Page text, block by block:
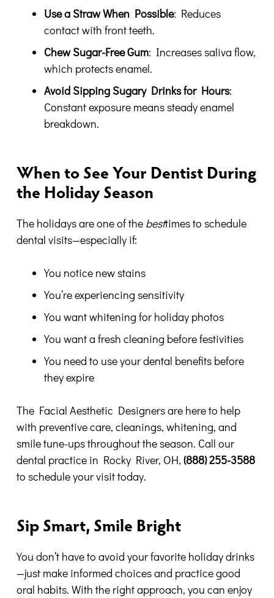
Use a Straw When Possible: Reduces
contact with front teeth.
Chew Sugar-Free Gum: Increases saliva flow,
which protects enamel.
Avoid Sipping Sugary Drinks for Hours:
Constant exposure means steady enamel
breakdown.
When to See Your Dentist During
the Holiday Season
The holidays are one of the besttimes to schedule
dental visits—especially if:
You notice new stains
You’re experiencing sensitivity
You want whitening for holiday photos
You want a fresh cleaning before festivities
You need to use your dental benefits before
they expire
The Facial Aesthetic Designers are here to help
with preventive care, cleanings, whitening, and
smile tune-ups throughout the season. Call our
dental practice in Rocky River, OH, (888) 255-3588
to schedule your visit today.
Sip Smart, Smile Bright
You don’t have to avoid your favorite holiday drinks
—just make informed choices and practice good
oral habits. With the right approach, you can enjoy